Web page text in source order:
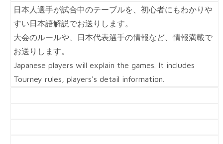
日本人選手が試合中のテーブルを、初心者にもわかりや
すい日本語解説でお送りします。
大会のルールや、日本代表選手の情報など、情報満載で
お送りします。
Japanese players will explain the games. It includes
Tourney rules, players's detail information.